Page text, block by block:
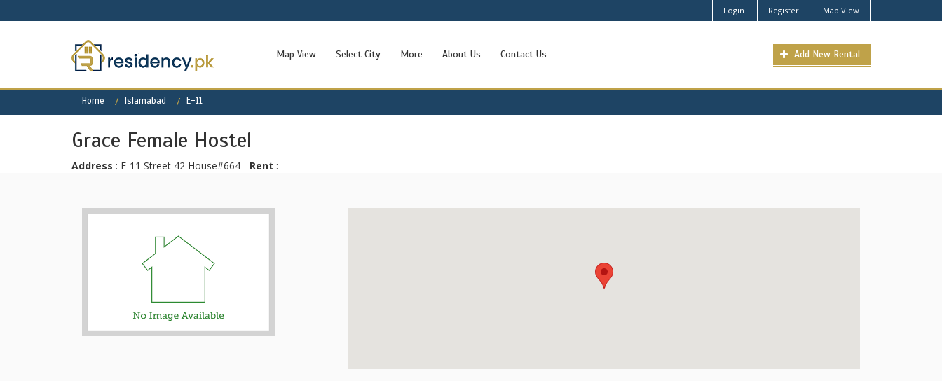
Login Register Map View
Map View Select City More About Us Contact Us Add New Rental
Home Islamabad E-11
Grace Female Hostel
Address : E-11 Street 42 House#664 - Rent :